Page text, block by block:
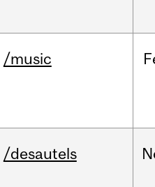
/music
/desautels